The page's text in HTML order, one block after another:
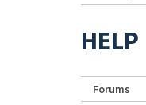
HELP
Forums